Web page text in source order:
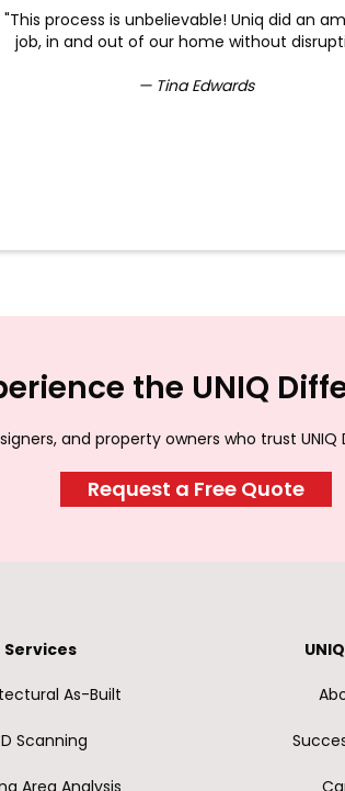
"This process is unbelievable! Uniq did an
job, in and out of our home without
— Tina Edwards
the UNIQ
and property owners who trust
Request a Free Quote
Services
As-Built
Scanning
Area Analysis